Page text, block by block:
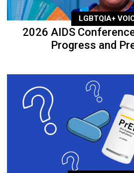
LGBTQIA+
2026 AIDS
Progress and